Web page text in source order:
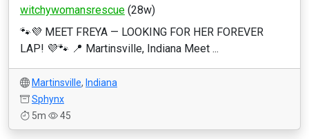
witchywomansrescue (28w)
🐾💜 MEET FREYA — LOOKING FOR HER FOREVER
LAP! 💜🐾 📍 Martinsville, Indiana Meet ...
Martinsville, Indiana
Sphynx
5m
45